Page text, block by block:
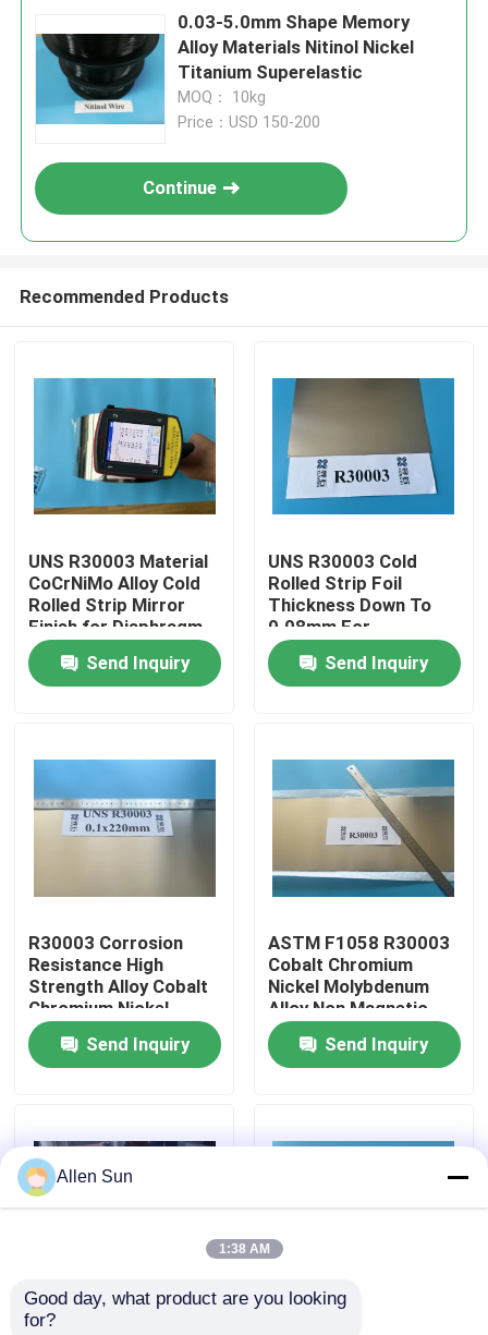
Home
Videos
0.03-5.0mm Shape Memory
Alloy Materials Nitinol Nickel
Titanium Superelastic
MOQ： 10kg
Price：USD 150-200
Continue
Recommended Products
UNS R30003 Material
CoCrNiMo Alloy Cold
Rolled Strip Mirror
Finish for Diaphragm
Valve Application
Send Inquiry
UNS R30003 Cold
Rolled Strip Foil
Thickness Down To
0.08mm For
Diaphragm Valve
Send Inquiry
R30003 Corrosion
Resistance High
Strength Alloy Cobalt
Chromium Nickel
Molybdenum
Send Inquiry
ASTM F1058 R30003
Cobalt Chromium
Nickel Molybdenum
Alloy Non Magnetic
Alloys
Send Inquiry
R30003 Cold Rolled
Allen Sun
1:38 AM
Good day, what product are you looking
for?